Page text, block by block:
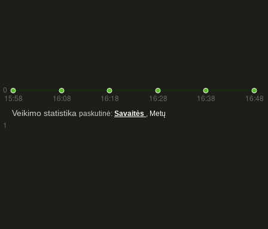
Veikimo statistika paskutinė: Savaitės Metų